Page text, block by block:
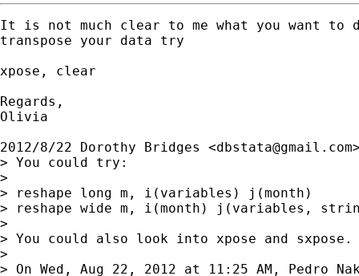
It is not much clear to me what you want
transpose your data try
xpose, clear
Regards,
Olivia
2012/8/22 Dorothy Bridges <dbstata@gmail.com
> You could try:
>
> reshape long m, i(variables) j(month)
> reshape wide m, i(month) j(variables,
>
> You could also look into xpose and sxpose.
>
> On Wed, Aug 22, 2012 at 11:25 AM, Pedro